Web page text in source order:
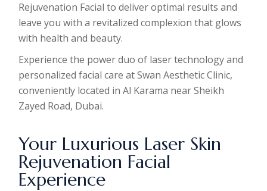
Rejuvenation Facial to deliver optimal results and
leave you with a revitalized complexion that glows
with health and beauty.
Experience the power duo of laser technology and
personalized facial care at Swan Aesthetic Clinic,
conveniently located in Al Karama near Sheikh
Zayed Road, Dubai.
Your Luxurious Laser Skin
Rejuvenation Facial
Experience